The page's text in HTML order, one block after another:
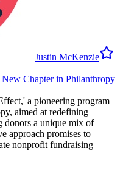
Justin McKenzie
Chapter in Philanthropy
a pioneering program
aimed at redefining
donors a unique mix of
approach promises to
nonprofit fundraising